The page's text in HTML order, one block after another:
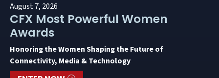
August 7, 2026
CFX Most Powerful Women
Awards
Honoring the Women Shaping the Future of
Connectivity, Media & Technology